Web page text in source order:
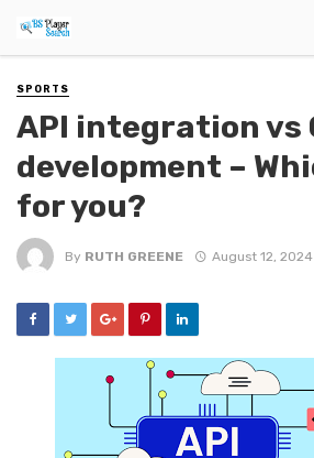
SPORTS
API integration vs
development –
for you?
By RUTH GREENE August 12, 2024